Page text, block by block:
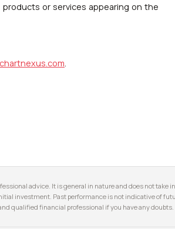
or services appearing on the
advice. It is general in nature and does not take
investment. Past performance is not indicative of
qualified financial professional if you have any doubts.